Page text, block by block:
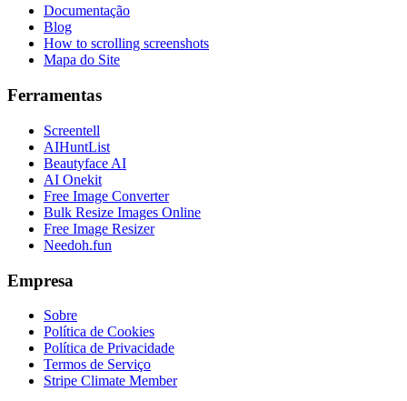
Documentação
Blog
How to scrolling screenshots
Mapa do Site
Ferramentas
Screentell
AIHuntList
Beautyface AI
AI Onekit
Free Image Converter
Bulk Resize Images Online
Free Image Resizer
Needoh.fun
Empresa
Sobre
Política de Cookies
Política de Privacidade
Termos de Serviço
Stripe Climate Member